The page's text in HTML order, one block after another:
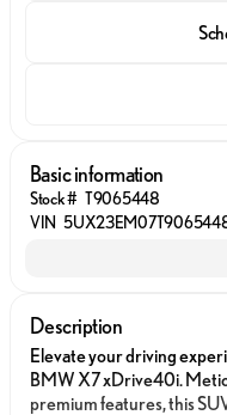
Basic information
Stock # T9065448
VIN
Description
Elevate your driving
BMW X7 xDrive40i.
premium features, this